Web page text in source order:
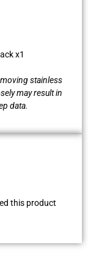
x1
stainless
may result in
data.
this product